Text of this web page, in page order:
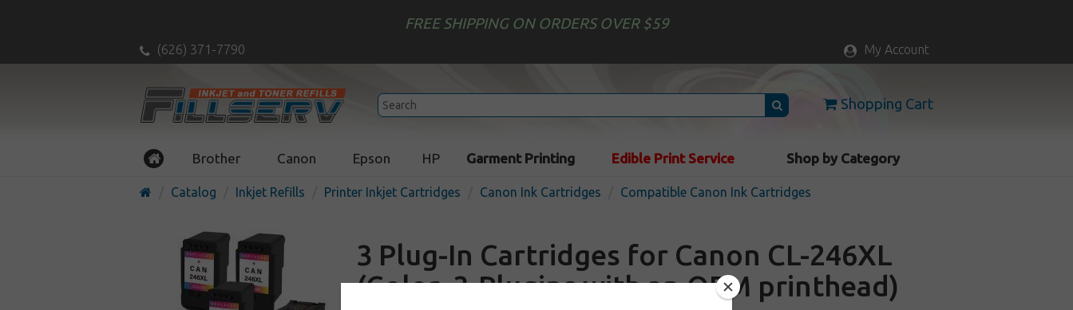
FREE SHIPPING ON ORDERS OVER $59
(626) 371-7790 My Account
Shopping Cart
Brother Canon Epson HP Garment Printing Edible Print Service Shop by Category
Catalog Inkjet Refills Printer Inkjet Cartridges Canon Ink Cartridges Compatible Canon Ink Cartridges
3 Plug-In Cartridges for Canon CL-246XL
(Color, 3-Plugins with an OEM printhead)